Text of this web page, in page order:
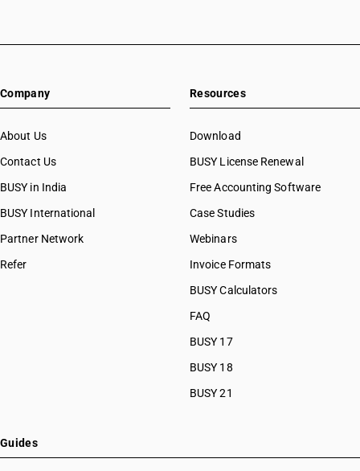
Company
About Us
Contact Us
BUSY in India
BUSY International
Partner Network
Refer
Resources
Download
BUSY License Renewal
Free Accounting Software
Case Studies
Webinars
Invoice Formats
BUSY Calculators
FAQ
BUSY 17
BUSY 18
BUSY 21
Guides